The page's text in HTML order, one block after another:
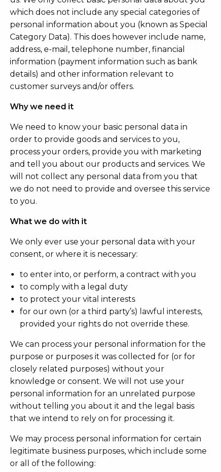
which does not include any special categories of
personal information about you (known as Special
Category Data). This does however include name,
address, e-mail, telephone number, financial
information (payment information such as bank
details) and other information relevant to
customer surveys and/or offers.
Why we need it
We need to know your basic personal data in
order to provide goods and services to you,
process your orders, provide you with marketing
and tell you about our products and services. We
will not collect any personal data from you that
we do not need to provide and oversee this service
to you.
What we do with it
We only ever use your personal data with your
consent, or where it is necessary:
to enter into, or perform, a contract with you
to comply with a legal duty
to protect your vital interests
for our own (or a third party’s) lawful interests,
provided your rights do not override these.
We can process your personal information for the
purpose or purposes it was collected for (or for
closely related purposes) without your
knowledge or consent. We will not use your
personal information for an unrelated purpose
without telling you about it and the legal basis
that we intend to rely on for processing it.
We may process personal information for certain
legitimate business purposes, which include some
or all of the following: